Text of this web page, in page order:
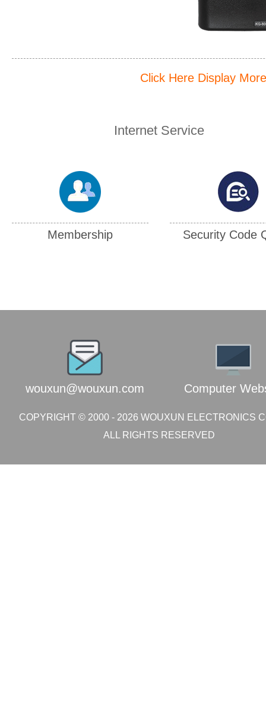
Click Here Display
Internet Service
Membership Security Code
wouxun@wouxun.com Computer
COPYRIGHT © 2000 - 2026 WOUXUN ELECTRONICS
ALL RIGHTS RESERVED